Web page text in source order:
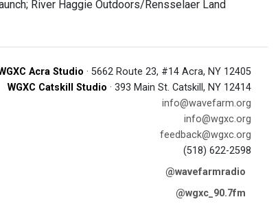
River Haggie Outdoors/Rensselaer Land
Acra Studio · 5662 Route 23, #14 Acra, NY 12405
WGXC Catskill Studio · 393 Main St. Catskill, NY 12414
info@wavefarm.org
info@wgxc.org
feedback@wgxc.org
(518) 622-2598
@wavefarmradio
@wgxc_90.7fm